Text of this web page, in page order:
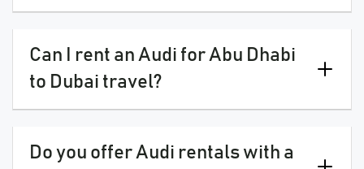
Can I rent an Audi for Abu Dhabi
to Dubai travel?
Do you offer Audi rentals with a